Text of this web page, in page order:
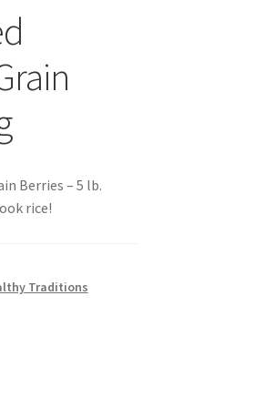
Berries – 5 lb.
rice!
Traditions